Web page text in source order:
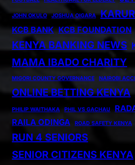
JOHN OKULO JOSHUA OIGARA
KCB BANK KCB FOUNDATION
KENYA BANKING NEWS
MAMA IBADO CHARITY
MIGORI COUNTY GOVERNANCE NAIROBI
ONLINE BETTING KENYA
PHILIP WAITHAKA PHIL VS GACHAU
RAILA ODINGA
ROAD SAFETY KENYA
RUN 4 SENIORS
SENIOR CITIZENS KENYA